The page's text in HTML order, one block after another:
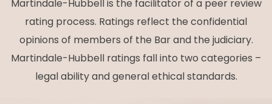
Martindale-Hubbell is the facilitator of a peer review
rating process. Ratings reflect the confidential
opinions of members of the Bar and the judiciary.
Martindale-Hubbell ratings fall into two categories –
legal ability and general ethical standards.